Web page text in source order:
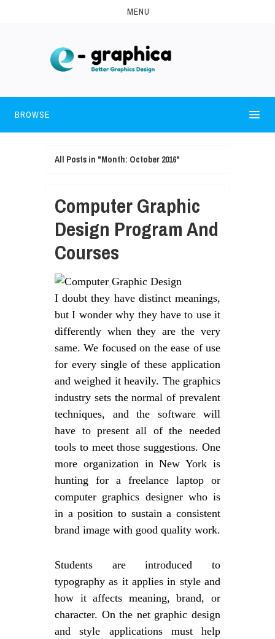
MENU
BROWSE
All Posts in "Month: October 2016"
Computer Graphic
Design Program And
Courses
I doubt they have distinct meanings,
but I wonder why they have to use it
differently when they are the very
same. We focused on the ease of use
for every single of these application
and weighed it heavily. The graphics
industry sets the normal of prevalent
techniques, and the software will
have to present all of the needed
tools to meet those suggestions. One
more organization in New York is
hunting for a freelance laptop or
computer graphics designer who is
in a position to sustain a consistent
brand image with good quality work.
Students are introduced to
typography as it applies in style and
how it affects meaning, brand, or
character. On the net graphic design
and style applications must help